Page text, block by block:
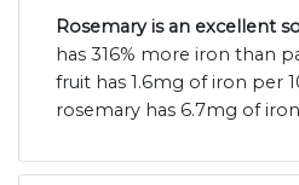
Rosemary is an excellent
has 316% more iron than
fruit has 1.6mg of iron per
rosemary has 6.7mg of